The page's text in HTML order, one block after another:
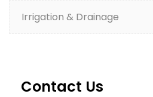
Irrigation & Drainage
Contact Us